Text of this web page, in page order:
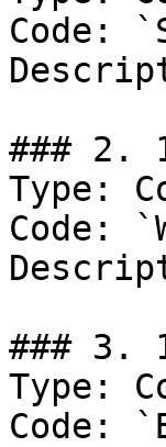
Code:
### 2.
Type:
Code:
### 3.
Type:
Code: